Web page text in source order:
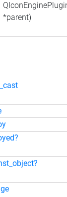
*parent)